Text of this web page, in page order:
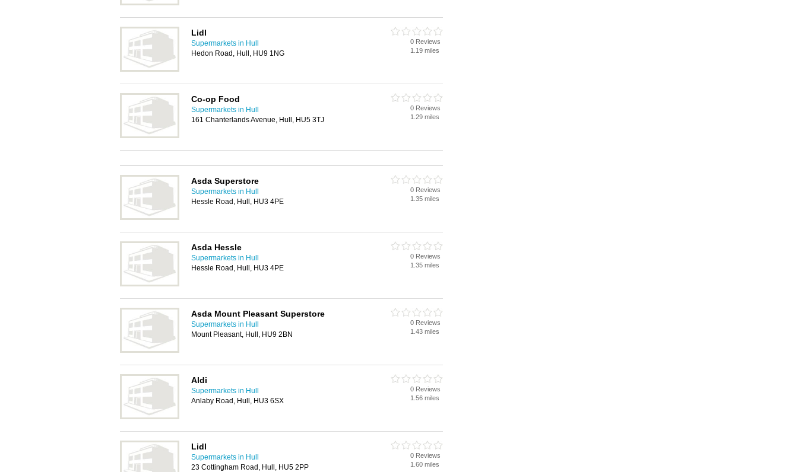
Lidl
Supermarkets in Hull
Hedon Road, Hull, HU9 1NG
0 Reviews
1.19 miles
Co-op Food
Supermarkets in Hull
161 Chanterlands Avenue, Hull, HU5 3TJ
0 Reviews
1.29 miles
Asda Superstore
Supermarkets in Hull
Hessle Road, Hull, HU3 4PE
0 Reviews
1.35 miles
Asda Hessle
Supermarkets in Hull
Hessle Road, Hull, HU3 4PE
0 Reviews
1.35 miles
Asda Mount Pleasant Superstore
Supermarkets in Hull
Mount Pleasant, Hull, HU9 2BN
0 Reviews
1.43 miles
Aldi
Supermarkets in Hull
Anlaby Road, Hull, HU3 6SX
0 Reviews
1.56 miles
Lidl
Supermarkets in Hull
23 Cottingham Road, Hull, HU5 2PP
0 Reviews
1.60 miles